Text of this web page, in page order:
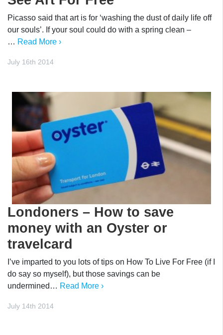
Picasso said that art is for ‘washing the dust of daily life off
our souls’. If your soul could do with a spring clean –
… Read More ›
July 16th 2014
Londoners – How to save
money with an Oyster or
travelcard
I’ve imparted to you lots of tips on How To Live For Free (if I
do say so myself), but those savings can be
undermined… Read More ›
July 14th 2014